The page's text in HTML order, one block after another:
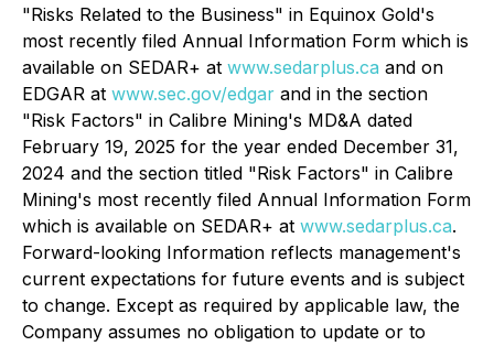
"Risks Related to the Business" in Equinox Gold's
most recently filed Annual Information Form which is
available on SEDAR+ at www.sedarplus.ca and on
EDGAR at www.sec.gov/edgar and in the section
"Risk Factors" in Calibre Mining's MD&A dated
February 19, 2025 for the year ended December 31,
2024 and the section titled "Risk Factors" in Calibre
Mining's most recently filed Annual Information Form
which is available on SEDAR+ at www.sedarplus.ca.
Forward-looking Information reflects management's
current expectations for future events and is subject
to change. Except as required by applicable law, the
Company assumes no obligation to update or to